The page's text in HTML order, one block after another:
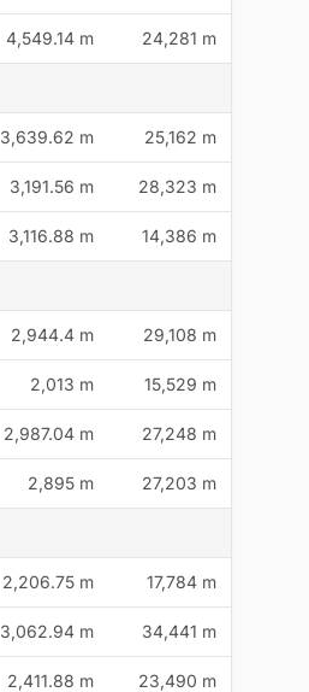
4,549.14 m 24,281 m
3,639.62 m 25,162 m
3,191.56 m 28,323 m
3,116.88 m 14,386 m
2,944.4 m 29,108 m
2,013 m 15,529 m
2,987.04 m 27,248 m
2,895 m 27,203 m
2,206.75 m 17,784 m
3,062.94 m 34,441 m
2,411.88 m 23,490 m